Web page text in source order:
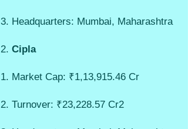
Headquarters: Mumbai, Maharashtra
Cipla
Market Cap: ₹1,13,915.46 Cr
Turnover: ₹23,228.57 Cr2